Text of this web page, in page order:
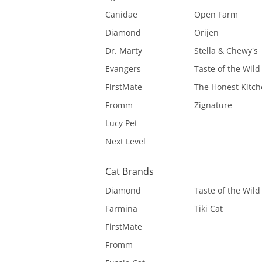
Canidae
Diamond
Dr. Marty
Evangers
FirstMate
Fromm
Lucy Pet
Next Level
Open Farm
Orijen
Stella & Chewy's
Taste of the Wild
The Honest
Zignature
Cat Brands
Diamond
Farmina
FirstMate
Fromm
Taste of the Wild
Tiki Cat